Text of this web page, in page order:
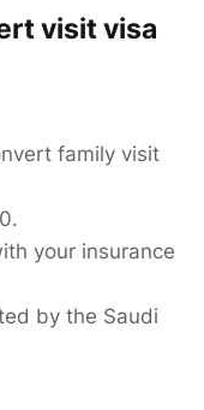
visit visa
family visit
your insurance
by the Saudi